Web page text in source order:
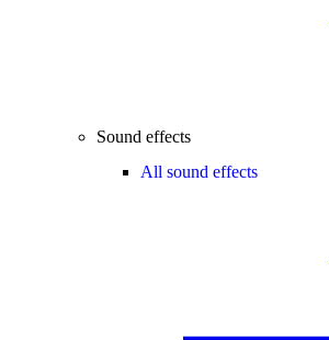
Sound effects
All sound effects